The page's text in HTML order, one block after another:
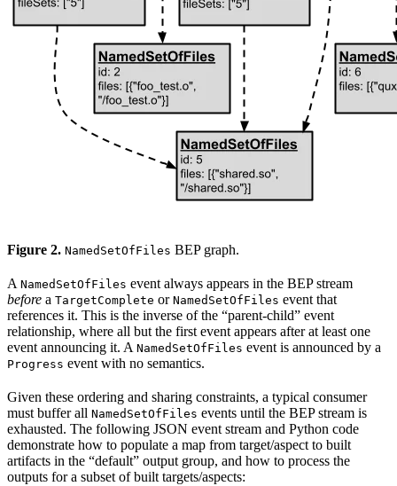
Figure 2. NamedSetOfFiles BEP graph.
A NamedSetOfFiles event always appears in the BEP stream
before a TargetComplete or NamedSetOfFiles event that
references it. This is the inverse of the “parent-child” event
relationship, where all but the first event appears after at least one
event announcing it. A NamedSetOfFiles event is announced by a
Progress event with no semantics.
Given these ordering and sharing constraints, a typical consumer
must buffer all NamedSetOfFiles events until the BEP stream is
exhausted. The following JSON event stream and Python code
demonstrate how to populate a map from target/aspect to built
artifacts in the “default” output group, and how to process the
outputs for a subset of built targets/aspects: